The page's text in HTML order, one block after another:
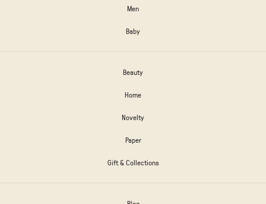
Men
Baby
Beauty
Home
Novelty
Paper
Gift & Collections